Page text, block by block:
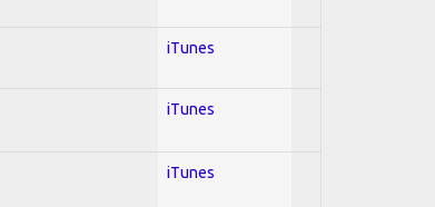
iTunes
iTunes
iTunes